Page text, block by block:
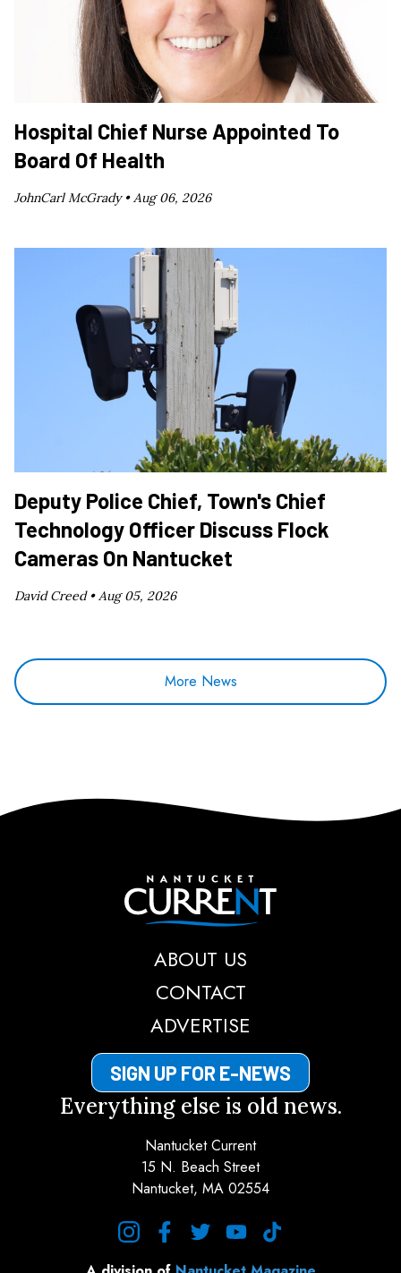
Hospital Chief Nurse Appointed To
Board Of Health
JohnCarl McGrady •Aug 06, 2026
Deputy Police Chief, Town's Chief
Technology Officer Discuss Flock
Cameras On Nantucket
David Creed •Aug 05, 2026
More News
Nantucket Current
ABOUT US
CONTACT
ADVERTISE
SIGN UP FOR E-NEWS
Everything else is old news.
Nantucket Current
15 N. Beach Street
Nantucket, MA 02554